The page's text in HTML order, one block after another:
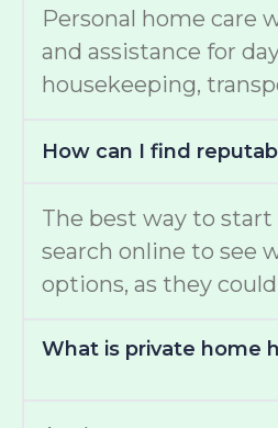
Personal home care
and assistance for
housekeeping,
How can I find
The best way to
search online to see
options, as they
What is private home